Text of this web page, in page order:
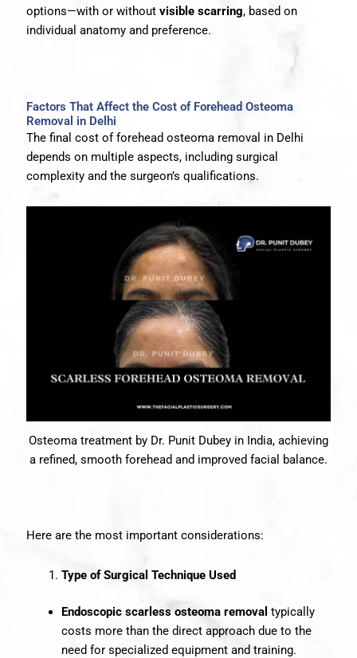
options—with or without visible scarring, based on
individual anatomy and preference.
Factors That Affect the Cost of Forehead Osteoma
Removal in Delhi
The final cost of forehead osteoma removal in Delhi
depends on multiple aspects, including surgical
complexity and the surgeon’s qualifications.
Osteoma treatment by Dr. Punit Dubey in India, achieving
a refined, smooth forehead and improved facial balance.
Here are the most important considerations:
Type of Surgical Technique Used
Endoscopic scarless osteoma removal typically
costs more than the direct approach due to the
need for specialized equipment and training.